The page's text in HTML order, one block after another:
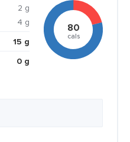
2 g
4 g
15 g
0 g
80
cals